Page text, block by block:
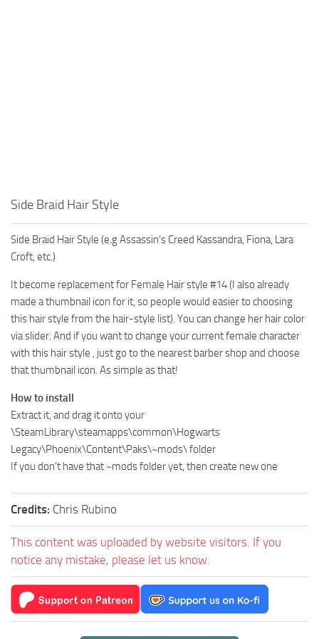
Side Braid Hair Style
Side Braid Hair Style (e.g Assassin’s Creed Kassandra, Fiona, Lara
Croft, etc.)
It become replacement for Female Hair style #14 (I also already
made a thumbnail icon for it, so people would easier to choosing
this hair style from the hair-style list). You can change her hair color
via slider. And if you want to change your current female character
with this hair style , just go to the nearest barber shop and choose
that thumbnail icon. As simple as that!
How to install
Extract it, and drag it onto your
\SteamLibrary\steamapps\common\Hogwarts
Legacy\Phoenix\Content\Paks\~mods\ folder
If you don’t have that ~mods folder yet, then create new one
Credits: Chris Rubino
This content was uploaded by website visitors. If you
notice any mistake, please let us know.